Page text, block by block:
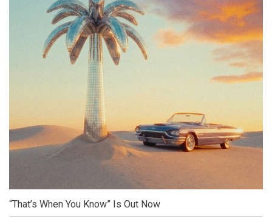
“That’s When You Know” Is Out Now